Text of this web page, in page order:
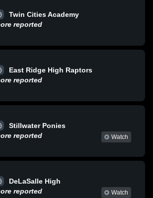
Twin Cities Academy
reported
East Ridge High Raptors
reported
Stillwater Ponies
reported
Watch
DeLaSalle High
reported
Watch